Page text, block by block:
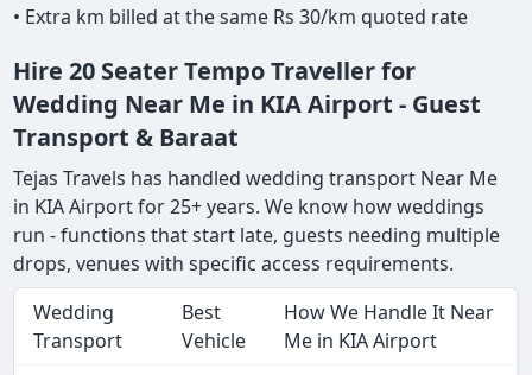
• Extra km billed at the same Rs 30/km quoted rate
Hire 20 Seater Tempo Traveller for
Wedding Near Me in KIA Airport - Guest
Transport & Baraat
Tejas Travels has handled wedding transport Near Me
in KIA Airport for 25+ years. We know how weddings
run - functions that start late, guests needing multiple
drops, venues with specific access requirements.
Wedding
Transport
Best
Vehicle
How We Handle It Near
Me in KIA Airport